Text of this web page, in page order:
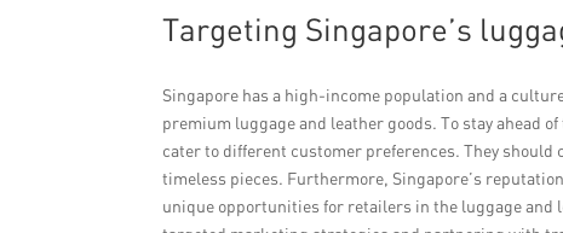
Targeting Singapore’s
Singapore has a high-income population and a
premium luggage and leather goods. To stay ahead
cater to different customer preferences. They
timeless pieces. Furthermore, Singapore’s
unique opportunities for retailers in the luggage